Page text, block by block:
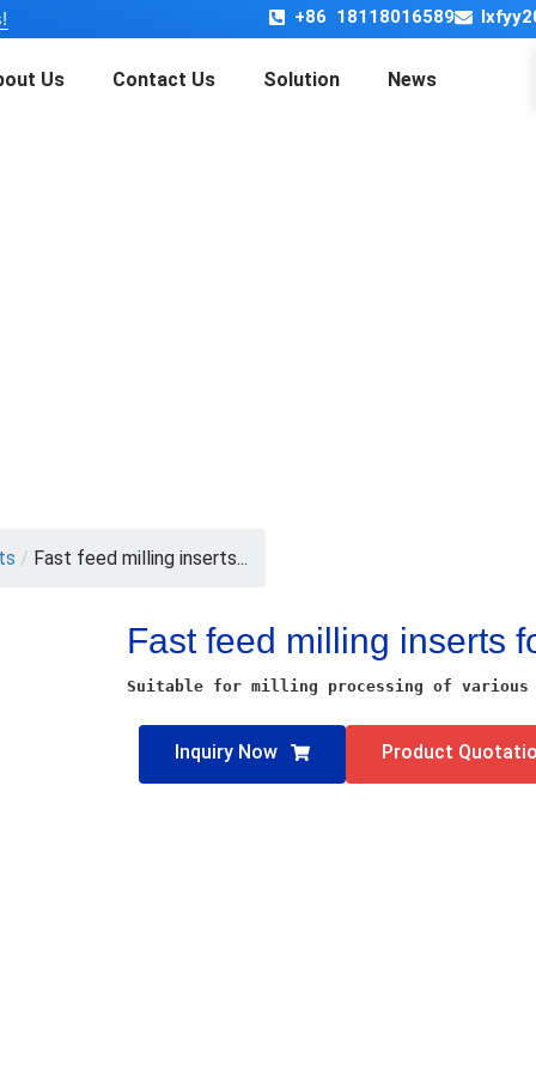
+86 18118016589
Us Contact Us Solution News
/ Fast feed milling inserts...
Fast feed milling inserts
Suitable for milling processing of
Inquiry Now Product